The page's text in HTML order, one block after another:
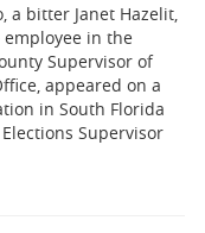
a bitter Janet Hazelit,
in the
Supervisor of
appeared on a
in South Florida
Supervisor